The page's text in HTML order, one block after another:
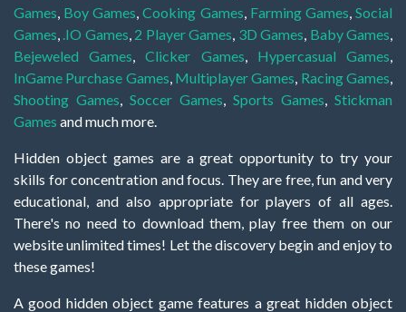
Games Boy Games ,Cooking Games Farming Games ,Social
Games .IO Games 2 Player Games 3D Games Baby Games
Bejeweled Games ,Clicker Games Hypercasual Games
InGame Purchase Games Multiplayer Games Racing Games
Shooting Games
Soccer Games Sports Games
Stickman
Games and much more.
Hidden object games are a great opportunity to try your
skills for concentration and focus. They are free, fun and very
educational, and also appropriate for players of all ages.
There's no need to download them, play free them on our
website unlimited times! Let the discovery begin and enjoy to
these games!
A good hidden object game features a great hidden object